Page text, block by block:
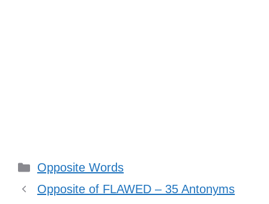
Categories
Opposite Words
Opposite of FLAWED – 35 Antonyms